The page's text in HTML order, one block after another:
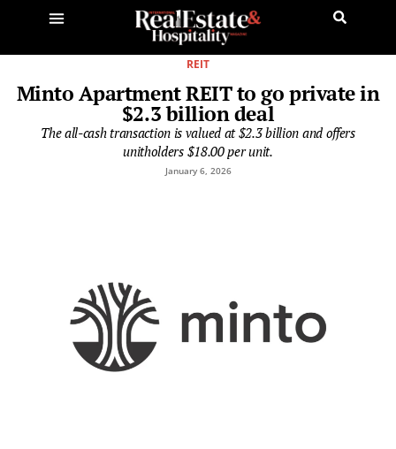
REIT
Minto Apartment REIT to go private in
$2.3 billion deal
The all-cash transaction is valued at $2.3 billion and offers
unitholders $18.00 per unit.
January 6, 2026